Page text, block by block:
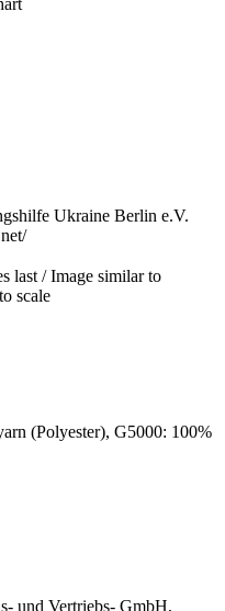
Ukraine Berlin e.V.
last / Image similar to
scale
(Polyester), G5000: 100%
und Vertriebs- GmbH,